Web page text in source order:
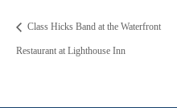
Class Hicks Band at the Waterfront
Restaurant at Lighthouse Inn